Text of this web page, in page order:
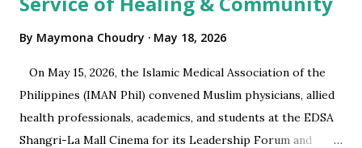
By Maymona Choudry May 18, 2026
On May 15, 2026, the Islamic Medical Association of the
Philippines (IMAN Phil) convened Muslim physicians, allied
health professionals, academics, and students at the EDSA
Shangri-La Mall Cinema for its Leadership Forum and